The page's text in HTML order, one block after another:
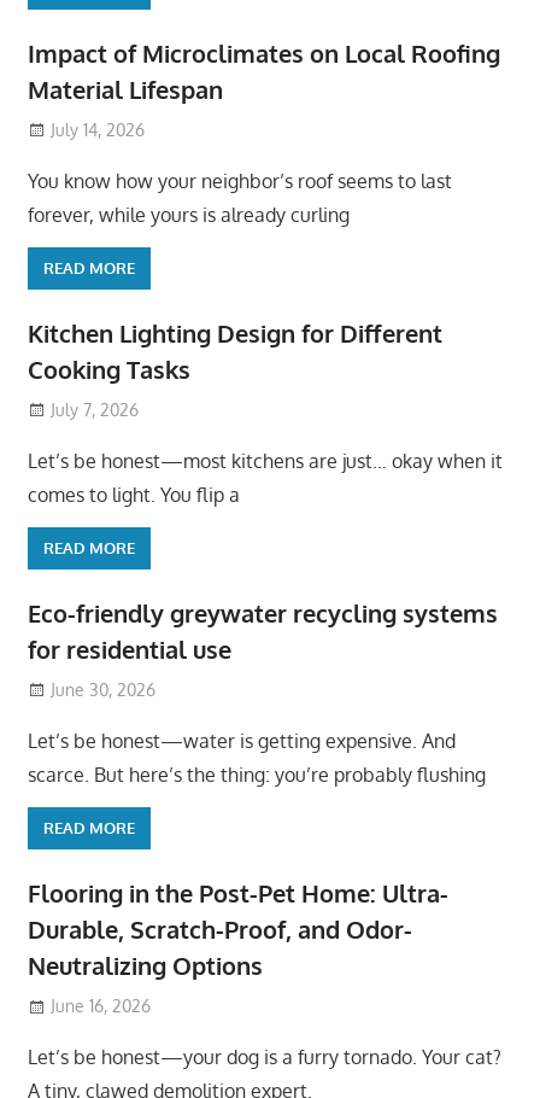
Impact of Microclimates on Local Roofing
Material Lifespan
July 14, 2026
You know how your neighbor’s roof seems to last
forever, while yours is already curling
READ MORE
Kitchen Lighting Design for Different
Cooking Tasks
July 7, 2026
Let’s be honest—most kitchens are just… okay when it
comes to light. You flip a
READ MORE
Eco-friendly greywater recycling systems
for residential use
June 30, 2026
Let’s be honest—water is getting expensive. And
scarce. But here’s the thing: you’re probably flushing
READ MORE
Flooring in the Post-Pet Home: Ultra-
Durable, Scratch-Proof, and Odor-
Neutralizing Options
June 16, 2026
Let’s be honest—your dog is a furry tornado. Your cat?
A tiny, clawed demolition expert.